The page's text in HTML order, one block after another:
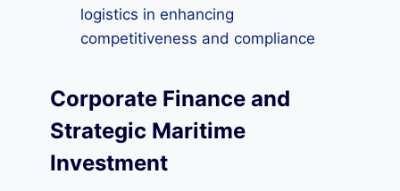
logistics in enhancing
competitiveness and compliance
Corporate Finance and
Strategic Maritime
Investment